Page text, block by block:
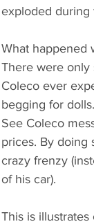
exploded during
What happened
There were only
Coleco ever
begging for
See Coleco
prices. By doing
crazy frenzy
of his car).
This is